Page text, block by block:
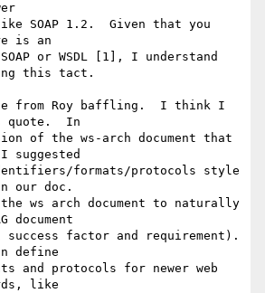
SOAP 1.2.  Given that you
is an
or WSDL [1], I understand
this tact.
from Roy baffling.  I think I
quote.  In
of the ws-arch document that
suggested
formats/protocols style
our doc.
ws arch document to naturally
document
success factor and requirement).
define
and protocols for newer web
like